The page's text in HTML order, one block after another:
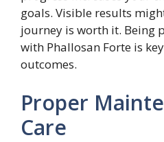
goals. Visible results
journey is worth it. Being
with Phallosan Forte is
outcomes.
Proper
Care